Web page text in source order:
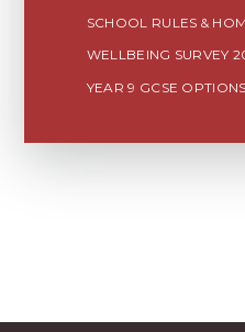
SCHOOL RULES &
WELLBEING SURVEY
YEAR 9 GCSE OPTIONS